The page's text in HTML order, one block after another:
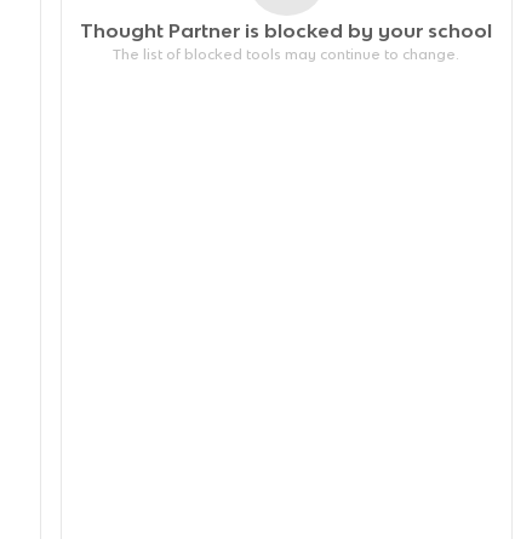
Thought Partner is blocked by your school
The list of blocked tools may continue to change.